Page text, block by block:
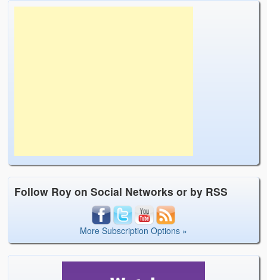
Follow Roy on Social Networks or by RSS
More Subscription Options »